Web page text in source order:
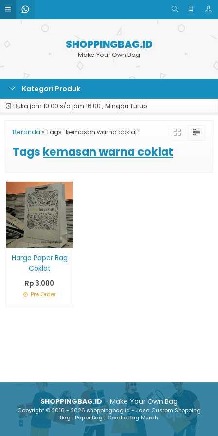
SHOPPINGBAG.ID
Make Your Own Bag
Kategori Produk
Buka jam 10.00 s/d jam 16.00 , Minggu Tutup
Beranda » Tags "kemasan warna coklat"
Tags kemasan warna coklat
Harga Paper Bag
Coklat
Rp 3.000
Pre Order
SHOPPINGBAG.ID- Make Your Own Bag
Copyright © 2016 - 2026 shoppingbag.id - Jasa Custom Shopping
Bag | Paper Bag | Goodie Bag Murah